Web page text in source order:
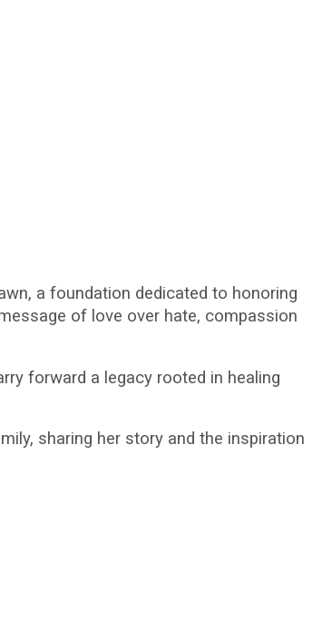
a foundation dedicated to honoring
of love over hate, compassion
forward a legacy rooted in healing
sharing her story and the inspiration